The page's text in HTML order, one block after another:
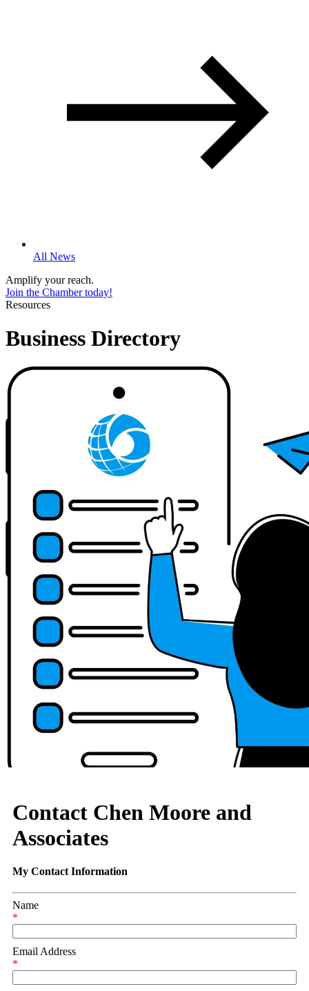
All News
Amplify your reach.
Join the Chamber today!
Resources
Business Directory
Contact Chen Moore and
Associates
My Contact Information
Name
*
Email Address
*